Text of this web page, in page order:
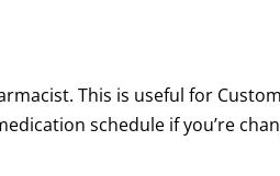
This is useful for
schedule if you’re